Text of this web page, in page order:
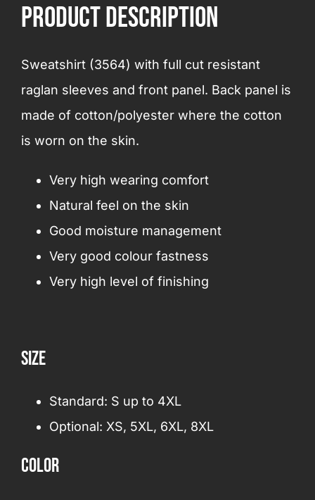
product Description
Sweatshirt (3564) with full cut resistant
raglan sleeves and front panel. Back panel is
made of cotton/polyester where the cotton
is worn on the skin.
Very high wearing comfort
Natural feel on the skin
Good moisture management
Very good colour fastness
Very high level of finishing
Size
Standard: S up to 4XL
Optional: XS, 5XL, 6XL, 8XL
Color